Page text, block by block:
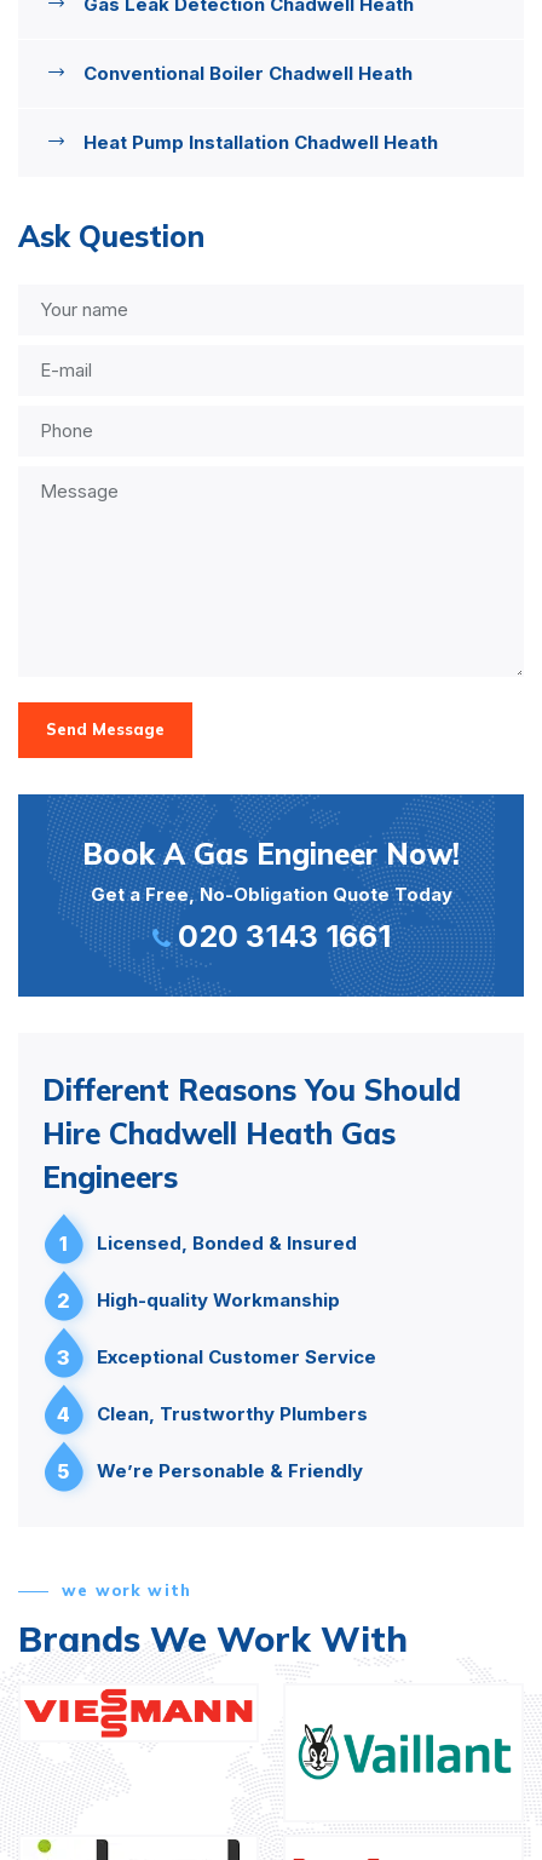
Conventional Boiler Chadwell Heath
Heat Pump Installation Chadwell Heath
Ask Question
Send Message
Book A Gas Engineer Now!
Get a Free, No-Obligation Quote Today
020 3143 1661
Different Reasons You Should
Hire Chadwell Heath Gas
Engineers
1 Licensed, Bonded & Insured
2 High-quality Workmanship
3 Exceptional Customer Service
4 Clean, Trustworthy Plumbers
5 We’re Personable & Friendly
we work with
Brands We Work With